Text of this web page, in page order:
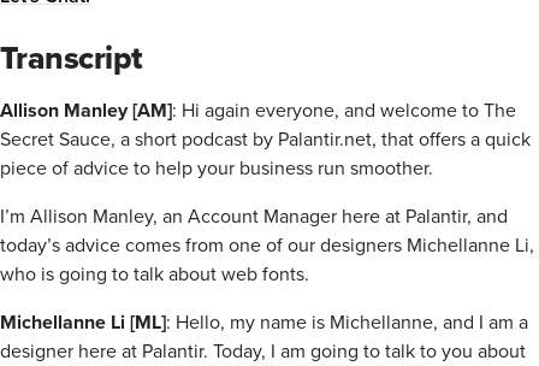
Transcript
Allison Manley [AM]: Hi again everyone, and welcome to The
Secret Sauce, a short podcast by Palantir.net, that offers a quick
piece of advice to help your business run smoother.
I’m Allison Manley, an Account Manager here at Palantir, and
today’s advice comes from one of our designers Michellanne Li,
who is going to talk about web fonts.
Michellanne Li [ML]: Hello, my name is Michellanne, and I am a
designer here at Palantir. Today, I am going to talk to you about